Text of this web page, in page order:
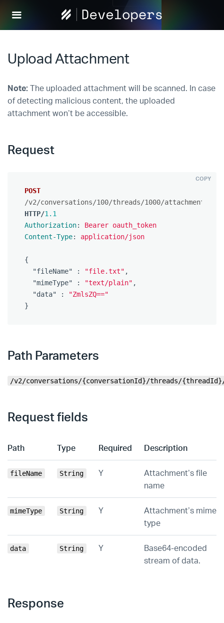
Help
Scout
Upload Attachment
Note: The uploaded attachment will be scanned. In case
of detecting malicious content, the uploaded
attachment won’t be accessible.
Request
COPY
POST
/v2/conversations/100/threads/1000/attachments
HTTP/1.1
Authorization:
Bearer oauth_token
Content-Type: application/json
{
"fileName"
: "file.txt" ,
"mimeType"
: "text/plain" ,
"data"
:
"ZmlsZQ=="
}
Path Parameters
/v2/conversations/{conversationId}/threads/
Request fields
Path Type Required Description
fileName String Y
Attachment’s file
name
mimeType String Y
Attachment’s mime
type
data String Y
Base64-encoded
stream of data.
Response